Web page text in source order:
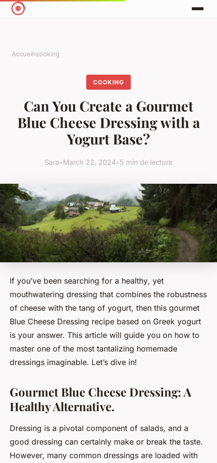
Accueil›cooking
COOKING
Can You Create a Gourmet
Blue Cheese Dressing with a
Yogurt Base?
Sara•March 22, 2024•5 min de lecture
If you’ve been searching for a healthy, yet
mouthwatering dressing that combines the robustness
of cheese with the tang of yogurt, then this gourmet
Blue Cheese Dressing recipe based on Greek yogurt
is your answer. This article will guide you on how to
master one of the most tantalizing homemade
dressings imaginable. Let’s dive in!
Gourmet Blue Cheese Dressing: A
Healthy Alternative.
Dressing is a pivotal component of salads, and a
good dressing can certainly make or break the taste.
However, many common dressings are loaded with